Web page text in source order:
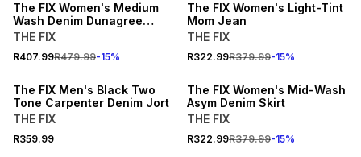
The FIX Women's Medium
Wash Denim Dunagree
Shortall
THE FIX
R407.99R479.99-15%
The FIX Women's Light-Tint
Mom Jean
THE FIX
R322.99R379.99-15%
The FIX Men's Black Two
Tone Carpenter Denim Jort
THE FIX
R359.99
The FIX Women's Mid-Wash
Asym Denim Skirt
THE FIX
R322.99R379.99-15%